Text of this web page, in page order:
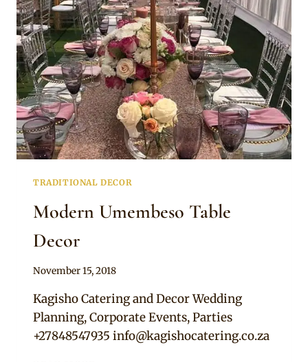
TRADITIONAL DECOR
Modern Umembeso Table
Decor
By
November 15, 2018
Kagisho Catering and Decor Wedding
Planning, Corporate Events, Parties
+27848547935 info@kagishocatering.co.za